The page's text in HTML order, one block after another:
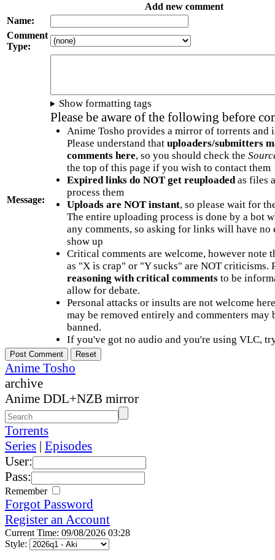
Add new comment
Name:
Comment
Type:
Message:
Show formatting tags
Please be aware of the following before
Anime Tosho provides a mirror of torrents and
Please understand that uploaders/submitters
comments here, so you should check the
the top of this page if you wish to contact them
Expired links do NOT get reuploadedas files
process them
Uploads are NOT instant, so please wait for
The entire uploading process is done by a bot
any comments, so asking for links will have no
show up
Critical comments are welcome, however note
as "X is crap" or "Y sucks" are NOT criticisms.
reasoning with critical commentsto be
allow for debate.
Personal attacks or insults are not welcome
may be removed entirely and commenters may
banned.
If you've got no audio and you're using VLC,
Anime Tosho
archive
Anime DDL+NZB mirror
Torrents
Series | Episodes
User:
Pass:
Remember
Forgot Password
Register an Account
Current Time: 09/08/2026 03:28
Style: